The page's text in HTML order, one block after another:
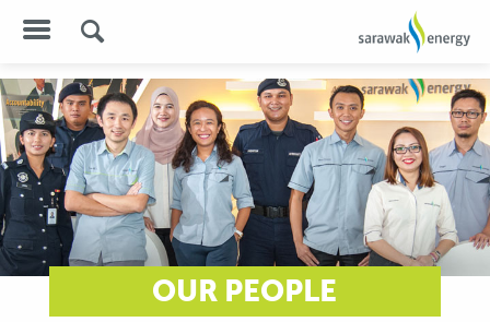
OUR PEOPLE